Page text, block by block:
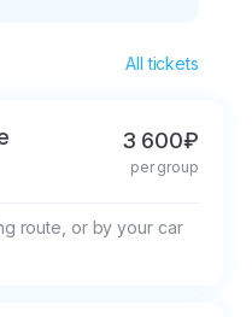
than 12 hours in
All tickets
3 600₽
per group
route, or by your car